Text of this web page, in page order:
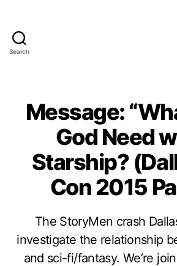
Search
Message:
God Need
Starship?
Con 2015
The StoryMen crash
investigate the relationship
and sci-fi/fantasy. We’re